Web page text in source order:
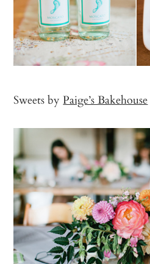
Sweets byPaige’s Bakehouse